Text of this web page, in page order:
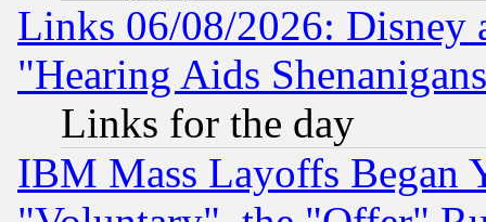
Links 06/08/2026: Disney
"Hearing Aids
Links for the day
IBM Mass Layoffs Began